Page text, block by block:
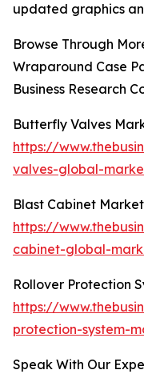
updated graphics
Browse Through
Wraparound Case
Business Research
Butterfly Valves
https://
valves-global-
Blast Cabinet
https://
cabinet-global-
Rollover Protection
https://
protection-system-
Speak With Our